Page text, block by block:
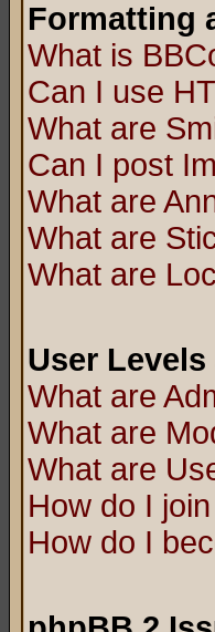
Formatting
What is
Can I use
What are
Can I post
What are
What are
What are
User
What are
What are
What are
How do I
How do I